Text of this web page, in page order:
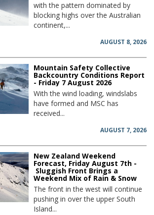
with the pattern dominated by
blocking highs over the Australian
continent,...
AUGUST 8, 2026
Mountain Safety Collective
Backcountry Conditions Report
- Friday 7 August 2026
With the wind loading, windslabs
have formed and MSC has
received...
AUGUST 7, 2026
New Zealand Weekend
Forecast, Friday August 7th -
Sluggish Front Brings a
Weekend Mix of Rain & Snow
The front in the west will continue
pushing in over the upper South
Island...